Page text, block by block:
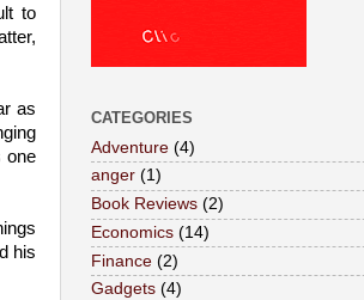
to
as
one
his
CATEGORIES
Adventure (4)
anger (1)
Book Reviews (2)
Economics (14)
Finance (2)
Gadgets (4)